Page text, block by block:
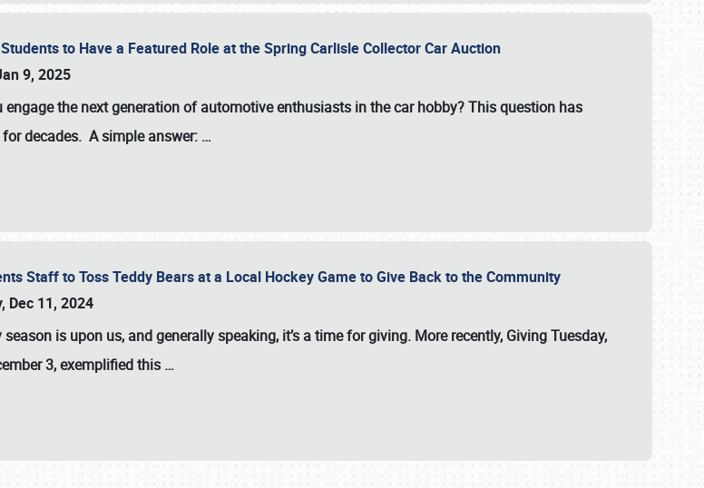
to Have a Featured Role at the Spring Carlisle Collector Car Auction
9, 2025
engage the next generation of automotive enthusiasts in the car hobby? This question has
for decades. A simple answer: …
Staff to Toss Teddy Bears at a Local Hockey Game to Give Back to the Community
Dec 11, 2024
is upon us, and generally speaking, it’s a time for giving. More recently, Giving Tuesday,
3, exemplified this …